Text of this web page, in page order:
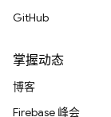
GitHub
掌握动态
博客
Firebase 峰会